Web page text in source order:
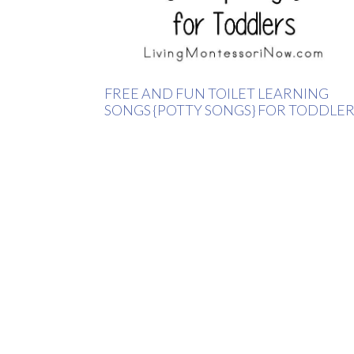
FREE AND FUN TOILET LEARNING
SONGS {POTTY SONGS} FOR